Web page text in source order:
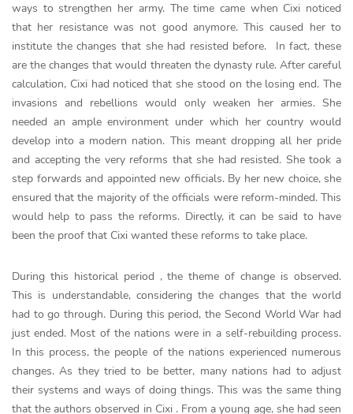
ways to strengthen her army. The time came when Cixi noticed
that her resistance was not good anymore. This caused her to
institute the changes that she had resisted before. In fact, these
are the changes that would threaten the dynasty rule. After careful
calculation, Cixi had noticed that she stood on the losing end. The
invasions and rebellions would only weaken her armies. She
needed an ample environment under which her country would
develop into a modern nation. This meant dropping all her pride
and accepting the very reforms that she had resisted. She took a
step forwards and appointed new officials. By her new choice, she
ensured that the majority of the officials were reform-minded. This
would help to pass the reforms. Directly, it can be said to have
been the proof that Cixi wanted these reforms to take place.
During this historical period , the theme of change is observed.
This is understandable, considering the changes that the world
had to go through. During this period, the Second World War had
just ended. Most of the nations were in a self-rebuilding process.
In this process, the people of the nations experienced numerous
changes. As they tried to be better, many nations had to adjust
their systems and ways of doing things. This was the same thing
that the authors observed in Cixi . From a young age, she had seen